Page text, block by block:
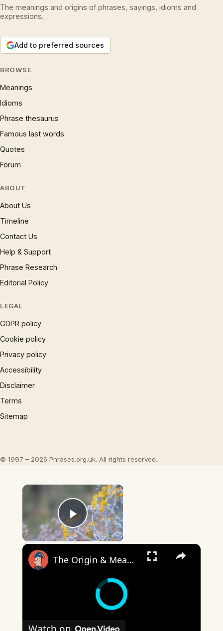
The meanings and origins of phrases, sayings, idioms and
expressions.
Add to preferred sources
BROWSE
Meanings
Idioms
Phrase thesaurus
Famous last words
Quotes
Forum
ABOUT
About Us
Timeline
Contact Us
Help & Support
Phrase Research
Editorial Policy
LEGAL
GDPR policy
Cookie policy
Privacy policy
Accessibility
Disclaimer
Terms
Sitemap
© 1997 – 2026 Phrases.org.uk. All rights reserved.
×
Play Video
×
The Origin & Meaning Of European Country Names